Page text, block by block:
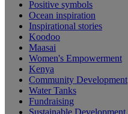
Positive symbols
Ocean inspiration
Inspirational stories
Koodoo
Maasai
Women's Empowerment
Kenya
Community Development
Water Tanks
Fundraising